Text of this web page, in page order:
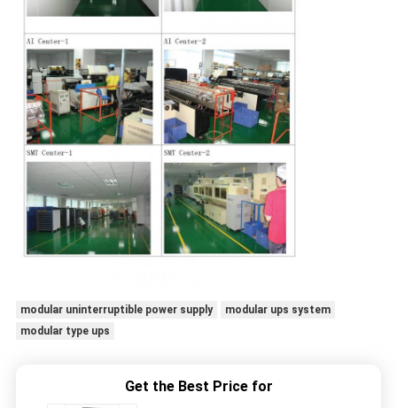
modular uninterruptible power supply
modular ups system
modular type ups
Get the Best Price for